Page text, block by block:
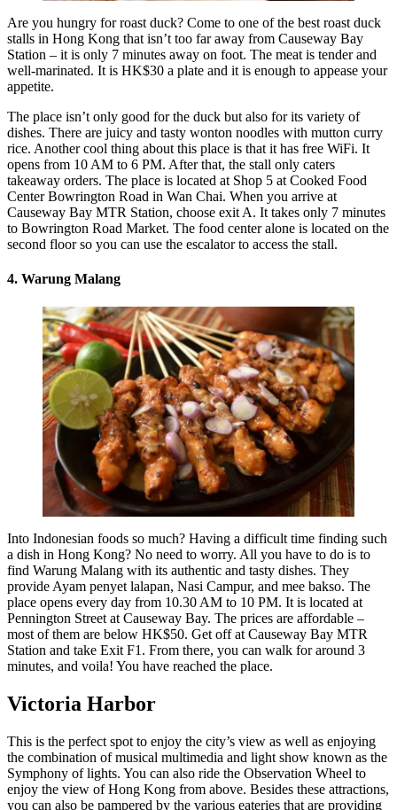
Are you hungry for roast duck? Come to one of the best roast duck
stalls in Hong Kong that isn’t too far away from Causeway Bay
Station – it is only 7 minutes away on foot. The meat is tender and
well-marinated. It is HK$30 a plate and it is enough to appease your
appetite.
The place isn’t only good for the duck but also for its variety of
dishes. There are juicy and tasty wonton noodles with mutton curry
rice. Another cool thing about this place is that it has free WiFi. It
opens from 10 AM to 6 PM. After that, the stall only caters
takeaway orders. The place is located at Shop 5 at Cooked Food
Center Bowrington Road in Wan Chai. When you arrive at
Causeway Bay MTR Station, choose exit A. It takes only 7 minutes
to Bowrington Road Market. The food center alone is located on the
second floor so you can use the escalator to access the stall.
4. Warung Malang
Into Indonesian foods so much? Having a difficult time finding such
a dish in Hong Kong? No need to worry. All you have to do is to
find Warung Malang with its authentic and tasty dishes. They
provide Ayam penyet lalapan, Nasi Campur, and mee bakso. The
place opens every day from 10.30 AM to 10 PM. It is located at
Pennington Street at Causeway Bay. The prices are affordable –
most of them are below HK$50. Get off at Causeway Bay MTR
Station and take Exit F1. From there, you can walk for around 3
minutes, and voila! You have reached the place.
Victoria Harbor
This is the perfect spot to enjoy the city’s view as well as enjoying
the combination of musical multimedia and light show known as the
Symphony of lights. You can also ride the Observation Wheel to
enjoy the view of Hong Kong from above. Besides these attractions,
you can also be pampered by the various eateries that are providing